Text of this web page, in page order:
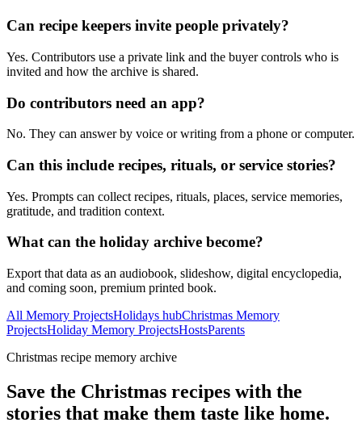
Can recipe keepers invite people privately?
Yes. Contributors use a private link and the buyer controls who is
invited and how the archive is shared.
Do contributors need an app?
No. They can answer by voice or writing from a phone or computer.
Can this include recipes, rituals, or service stories?
Yes. Prompts can collect recipes, rituals, places, service memories,
gratitude, and tradition context.
What can the holiday archive become?
Export that data as an audiobook, slideshow, digital encyclopedia,
and coming soon, premium printed book.
All Memory ProjectsHolidays hubChristmas Memory
ProjectsHoliday Memory ProjectsHostsParents
Christmas recipe memory archive
Save the Christmas recipes with the
stories that make them taste like home.